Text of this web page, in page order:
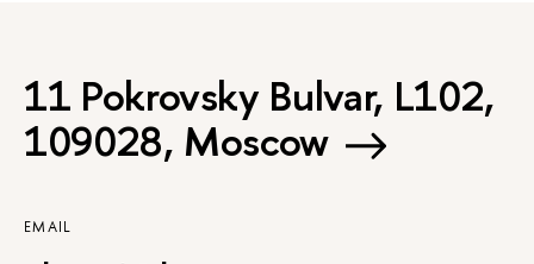
11 Pokrovsky Bulvar, L102,
109028, Moscow
EMAIL